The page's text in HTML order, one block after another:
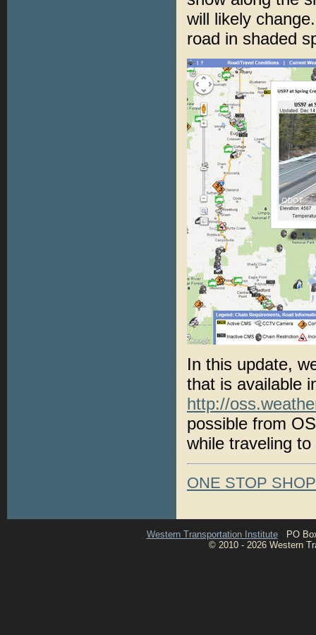
will likely
road in shaded
In this update,
that is available
http://
possible from
while traveling
ONE STOP
Western Transportation InstitutePO Box
© 2010 - 2026 Western